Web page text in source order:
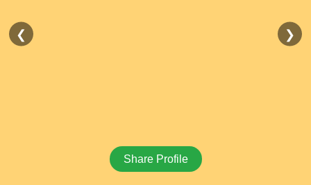
❮ ❯
Share Profile